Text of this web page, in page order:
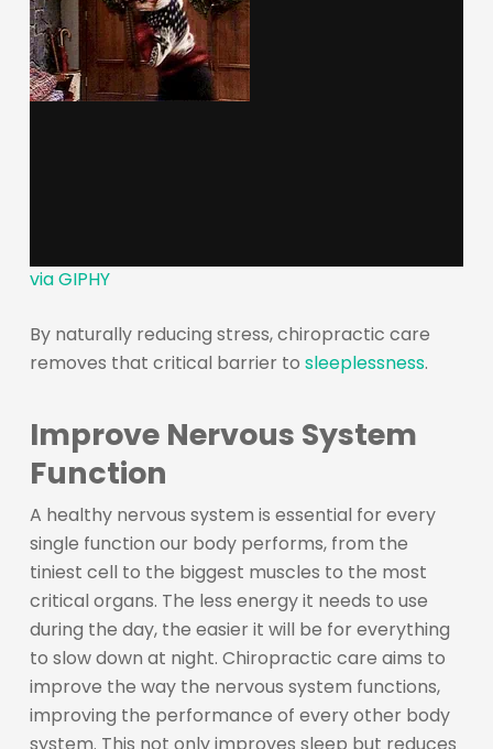
via GIPHY
By naturally reducing stress, chiropractic care
removes that critical barrier to sleeplessness.
Improve Nervous System
Function
A healthy nervous system is essential for every
single function our body performs, from the
tiniest cell to the biggest muscles to the most
critical organs. The less energy it needs to use
during the day, the easier it will be for everything
to slow down at night. Chiropractic care aims to
improve the way the nervous system functions,
improving the performance of every other body